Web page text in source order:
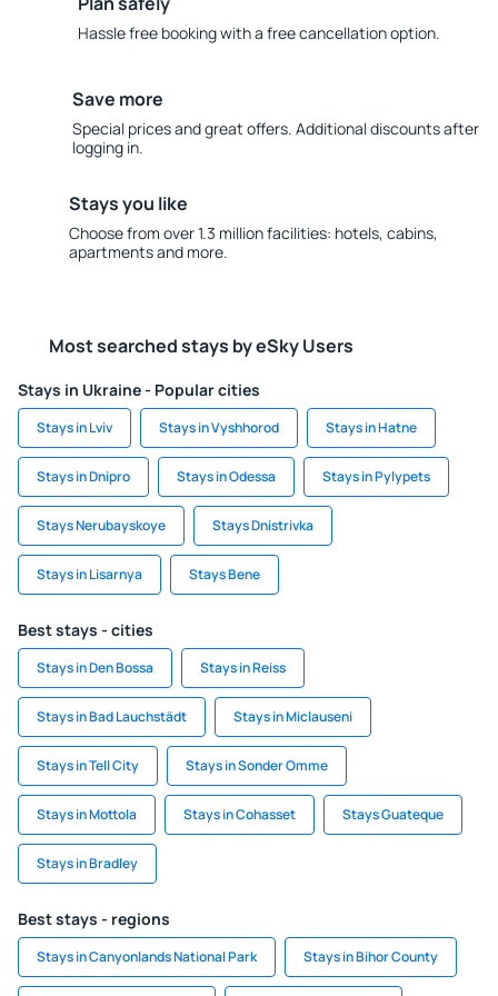
Hassle free booking with a free cancellation option.
Save more
Special prices and great offers. Additional discounts after
logging in.
Stays you like
Choose from over 1.3 million facilities: hotels, cabins,
apartments and more.
Most searched stays by eSky Users
Stays in Ukraine - Popular cities
Stays in Lviv Stays in Vyshhorod Stays in Hatne
Stays in Dnipro Stays in Odessa Stays in Pylypets
Stays Nerubayskoye Stays Dnistrivka
Stays in Lisarnya Stays Bene
Best stays - cities
Stays in Den Bossa Stays in Reiss
Stays in Bad Lauchstädt Stays in Miclauseni
Stays in Tell City Stays in Sonder Omme
Stays in Mottola Stays in Cohasset Stays Guateque
Stays in Bradley
Best stays - regions
Stays in Canyonlands National Park Stays in Bihor County